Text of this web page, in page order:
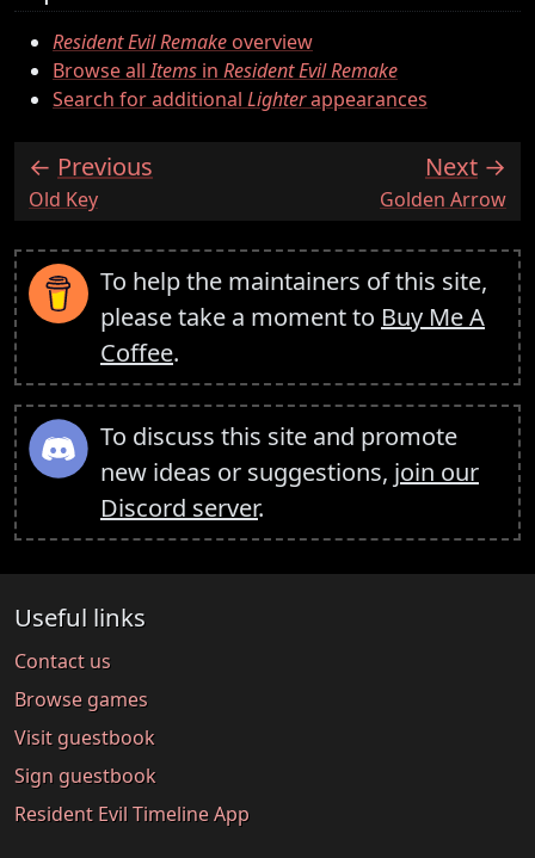
Resident Evil Remakeoverview
Browse allItems in Resident Evil Remake
Search for additional Lighterappearances
Previous
:Old Key
Next
:Golden Arrow
To help the maintainers of this site,
please take a moment to Buy Me A
Coffee.
To discuss this site and promote
new ideas or suggestions, join our
Discord server.
Useful links
Contact us
Browse games
Visit guestbook
Sign guestbook
Resident Evil Timeline App